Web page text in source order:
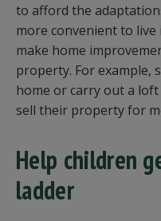
to afford the
more convenient to
make home
property. For example,
home or carry out a
sell their property for
Help children
ladder